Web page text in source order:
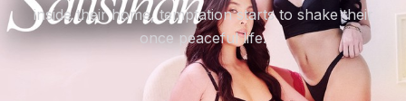
inside their home, temptation starts to shake their
once peaceful life.